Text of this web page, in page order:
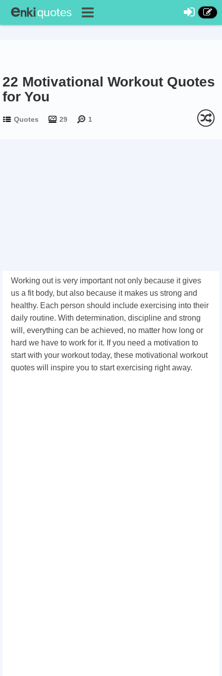
22 Motivational Workout Quotes
for You
Quotes 29 1
Working out is very important not only because it gives
us a fit body, but also because it makes us strong and
healthy. Each person should include exercising into their
daily routine. With determination, discipline and strong
will, everything can be achieved, no matter how long or
hard we have to work for it. If you need a motivation to
start with your workout today, these motivational workout
quotes will inspire you to start exercising right away.